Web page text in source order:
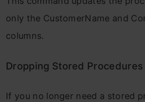
only the CustomerName and
columns.
Dropping Stored Procedures
If you no longer need a stored